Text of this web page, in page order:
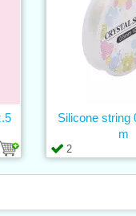
2
Silicone string
m